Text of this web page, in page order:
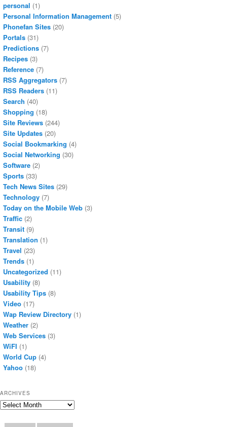
personal (1)
Personal Information Management (5)
Phonefan Sites (20)
Portals (31)
Predictions (7)
Recipes (3)
Reference (7)
RSS Aggregators (7)
RSS Readers (11)
Search (40)
Shopping (18)
Site Reviews (244)
Site Updates (20)
Social Bookmarking (4)
Social Networking (30)
Software (2)
Sports (33)
Tech News Sites (29)
Technology (7)
Today on the Mobile Web (3)
Traffic (2)
Transit (9)
Translation (1)
Travel (23)
Trends (1)
Uncategorized (11)
Usability (8)
Usability Tips (8)
Video (17)
Wap Review Directory (1)
Weather (2)
Web Services (3)
WiFI (1)
World Cup (4)
Yahoo (18)
ARCHIVES
Archives